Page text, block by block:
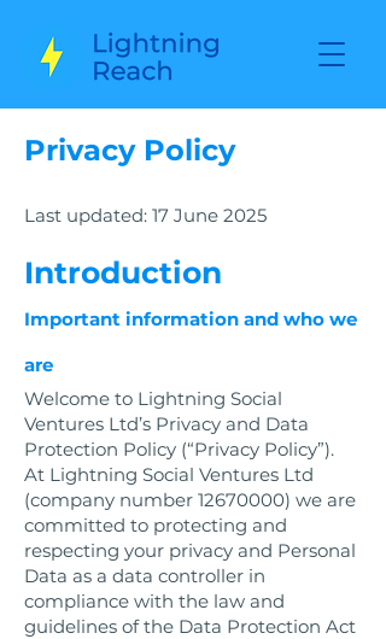
Privacy Policy
Last updated: 17 June 2025
Introduction
Important information and who we
are
Welcome to Lightning Social
Ventures Ltd’s Privacy and Data
Protection Policy (“Privacy Policy”).
At Lightning Social Ventures Ltd
(company number 12670000) we are
committed to protecting and
respecting your privacy and Personal
Data as a data controller in
compliance with the law and
guidelines of the Data Protection Act